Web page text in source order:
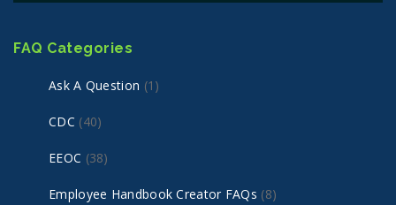
FAQ Categories
Ask A Question (1)
CDC (40)
EEOC (38)
Employee Handbook Creator FAQs (8)